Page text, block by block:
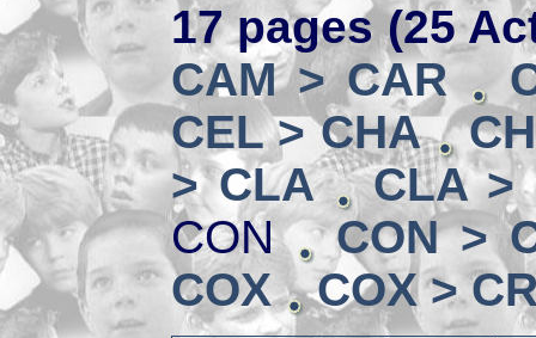
17 pages (25
CAM > CAR
CEL > CHA
> CLA
CLA >
CON
CON >
COX
COX >